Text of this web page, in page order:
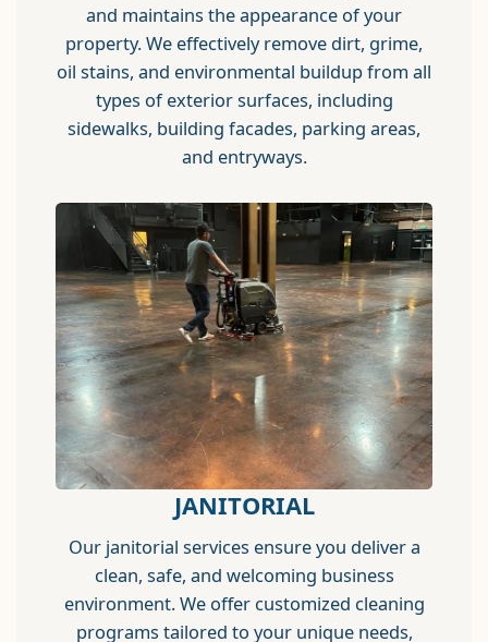
and maintains the appearance of your
property. We effectively remove dirt, grime,
oil stains, and environmental buildup from all
types of exterior surfaces, including
sidewalks, building facades, parking areas,
and entryways.
JANITORIAL
Our janitorial services ensure you deliver a
clean, safe, and welcoming business
environment. We offer customized cleaning
programs tailored to your unique needs,